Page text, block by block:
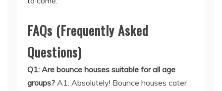
FAQs (Frequently Asked
Questions)
groups?A1: Absolutely! Bounce houses cater
to both children and adults, offering
entertainment and fun for guests of all ages.